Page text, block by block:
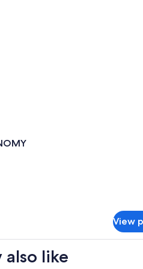
View
also like